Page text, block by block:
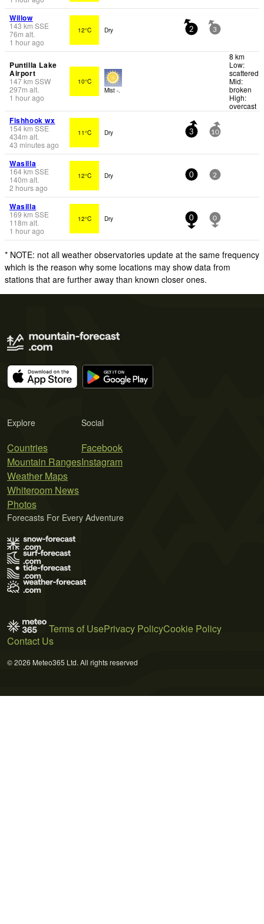
Willow
143 km SSE
76m alt.
1 hour ago
12°C Dry 2 3
Puntilla Lake
Airport
147km SSW
297m alt.
1 hour ago
10°C
Mist -.
8 km
Low:
scattered
Mid:
broken
High:
overcast
Fishhook wx
154km SSE
434m alt.
43 minutes ago
11°C Dry 3 10
Wasilla
164km SSE
140m alt.
2 hours ago
12°C Dry 0 2
Wasilla
169 km SSE
118m alt.
1 hour ago
12°C Dry 0 0
* NOTE: not all weather observatories update at the same frequency
which is the reason why some locations may show data from
stations that are further away than known closer ones.
Explore
Countries
Mountain Ranges
Weather Maps
Whiteroom News
Photos
Social
Facebook
Instagram
Forecasts For Every Adventure
Terms of UsePrivacy PolicyCookie Policy
Contact Us
© 2026 Meteo365 Ltd. All rights reserved